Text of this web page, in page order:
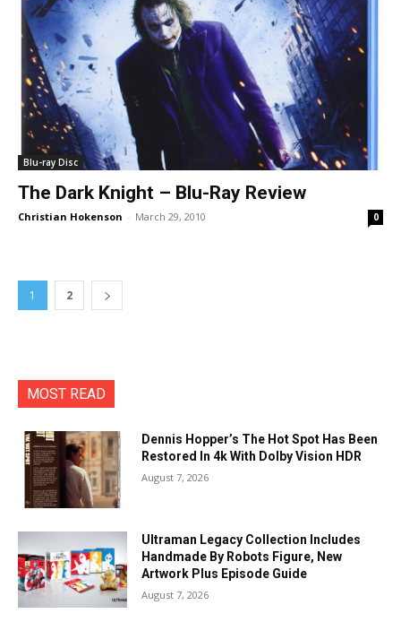
Blu-ray Disc
The Dark Knight – Blu-Ray Review
Christian Hokenson - March 29, 2010 0
1 2
MOST READ
Dennis Hopper’s The Hot Spot Has Been
Restored In 4k With Dolby Vision HDR
August 7, 2026
Ultraman Legacy Collection Includes
Handmade By Robots Figure, New
Artwork Plus Episode Guide
August 7, 2026